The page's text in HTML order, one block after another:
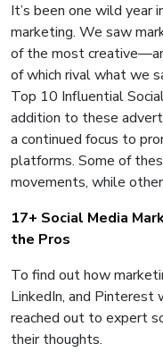
It’s been one wild year
marketing. We saw
of the most
of which rival what we
Top 10 Influential
addition to these
a continued focus to
platforms. Some of
movements, while
17+ Social Media
the Pros
To find out how
LinkedIn, and Pinterest
reached out to expert
their thoughts.